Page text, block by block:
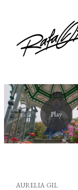
AURELIA GIL